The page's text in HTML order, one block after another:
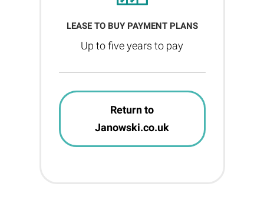
LEASE TO BUY PAYMENT PLANS
Up to five years to pay
Return to
Janowski.co.uk